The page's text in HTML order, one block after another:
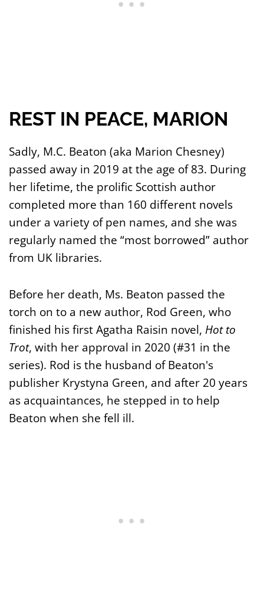
REST IN PEACE, MARION
Sadly, M.C. Beaton (aka Marion Chesney)
passed away in 2019 at the age of 83. During
her lifetime, the prolific Scottish author
completed more than 160 different novels
under a variety of pen names, and she was
regularly named the “most borrowed” author
from UK libraries.
Before her death, Ms. Beaton passed the
torch on to a new author, Rod Green, who
finished his first Agatha Raisin novel, Hot to
Trot, with her approval in 2020 (#31 in the
series). Rod is the husband of Beaton's
publisher Krystyna Green, and after 20 years
as acquaintances, he stepped in to help
Beaton when she fell ill.